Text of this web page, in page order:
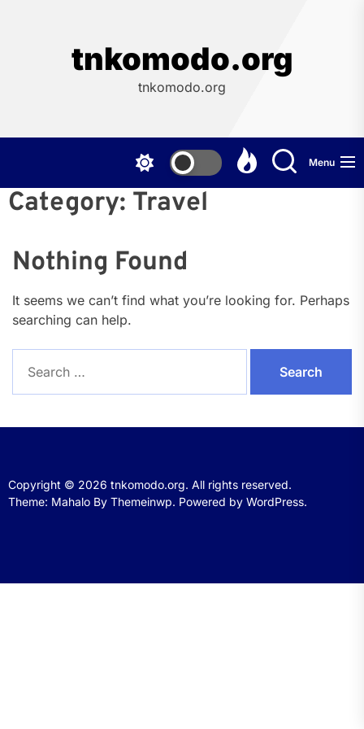
tnkomodo.org
tnkomodo.org
Menu
Category: Travel
Nothing Found
It seems we can’t find what you’re looking for. Perhaps
searching can help.
for:
Copyright © 2026 tnkomodo.org. All rights reserved.
Theme: Mahalo By Themeinwp. Powered by WordPress.